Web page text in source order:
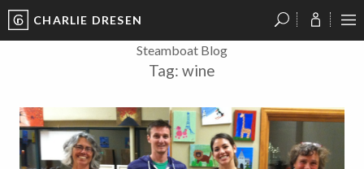
CHARLIE DRESEN
Steamboat Blog
Tag: wine